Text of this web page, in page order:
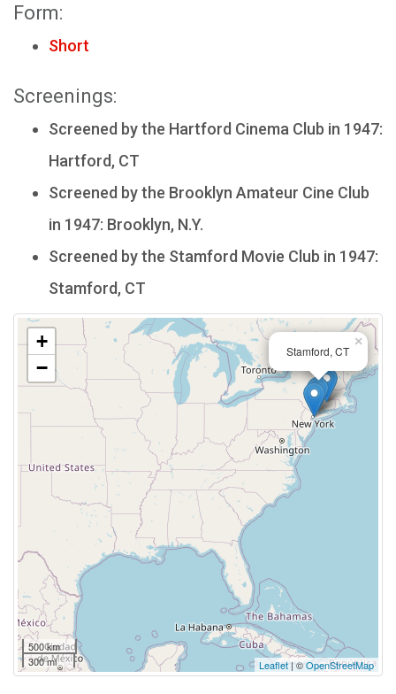
Form:
Short
Screenings:
Screened by the Hartford Cinema Club in 1947:
Hartford, CT
Screened by the Brooklyn Amateur Cine Club
in 1947: Brooklyn, N.Y.
Screened by the Stamford Movie Club in 1947:
Stamford, CT
Stamford, CT
×
+
−
500 km
300 mi
Leaflet| ©OpenStreetMap